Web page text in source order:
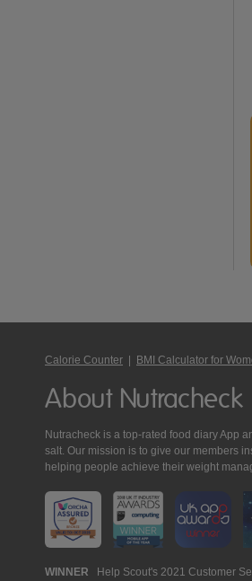
Calorie Counter BMI Calculator for
About Nutracheck
Nutracheck is a top-rated food diary App
salt. Our mission is to give our members
helping people achieve their weight
WINNER Help Scout's 2021 Customer